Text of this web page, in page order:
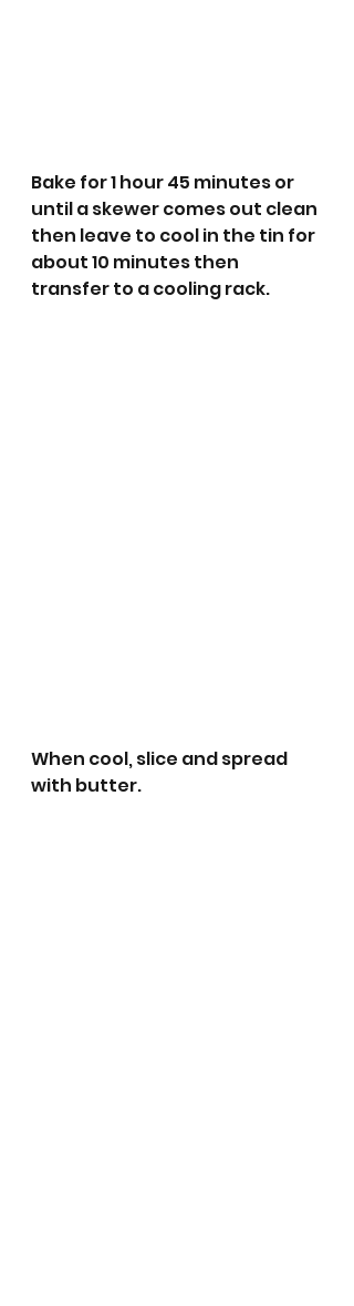
Bake for 1 hour 45 minutes or
until a skewer comes out clean
then leave to cool in the tin for
about 10 minutes then
transfer to a cooling rack.
When cool, slice and spread
with butter.